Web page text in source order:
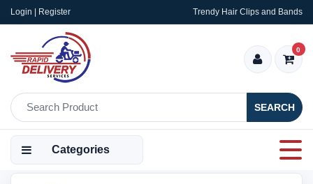
Login | Register Trendy Hair Clips and Bands
SEARCH
0
Categories